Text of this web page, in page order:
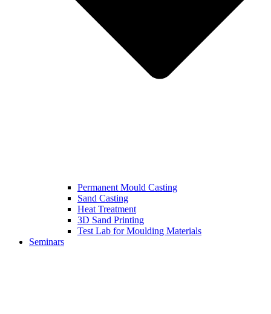
Permanent Mould Casting
Sand Casting
Heat Treatment
3D Sand Printing
Test Lab for Moulding Materials
Seminars